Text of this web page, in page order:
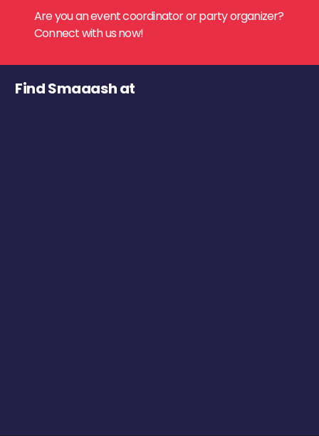
Are you an event coordinator or party organizer?
Connect with us now!
Find Smaaash at